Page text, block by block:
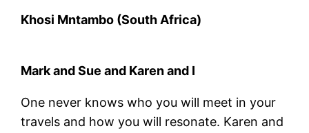
Khosi Mntambo (South Africa)
Mark and Sue and Karen and I
One never knows who you will meet in your
travels and how you will resonate. Karen and